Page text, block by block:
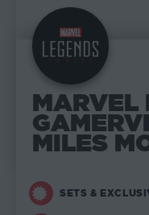
MARVEL
MILES
SETS &